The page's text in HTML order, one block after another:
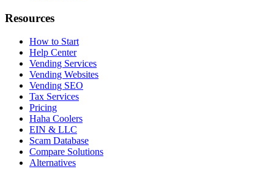
Resources
How to Start
Help Center
Vending Services
Vending Websites
Vending SEO
Tax Services
Pricing
Haha Coolers
EIN & LLC
Scam Database
Compare Solutions
Alternatives